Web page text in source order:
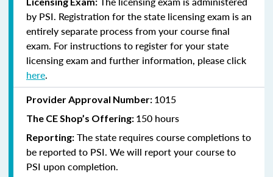
by PSI. Registration for the state licensing exam is an
entirely separate process from your course final
exam. For instructions to register for your state
licensing exam and further information, please click
here.
Provider Approval Number: 1015
The CE Shop’s Offering: 150 hours
Reporting: The state requires course completions to
be reported to PSI. We will report your course to
PSI upon completion.